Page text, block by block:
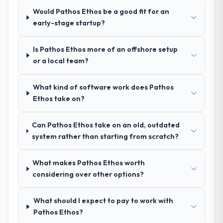
How clearly did the company understand
Thoroughly and precisely. The requirements
document they produced was detailed
write acceptance criteria. Every user story
had a defined business objective attached.
discipline in the requirements phase paid
dividends throughout development and
How was your overall experience with
their communication and project
Communication was proactive, timely, and
appropriately calibrated. Technical updates
Would Pathos Ethos be a good fit for an
early-stage startup?
Is Pathos Ethos more of an offshore setup
or a local team?
What kind of software work does Pathos
Ethos take on?
Can Pathos Ethos take on an old, outdated
system rather than starting from scratch?
What makes Pathos Ethos worth
considering over other options?
What should I expect to pay to work with
Pathos Ethos?